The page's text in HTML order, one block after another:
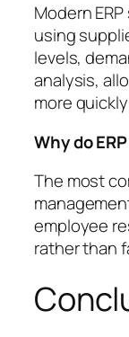
Modern
using
levels,
analysis,
more
Why do
The most
employee
rather than